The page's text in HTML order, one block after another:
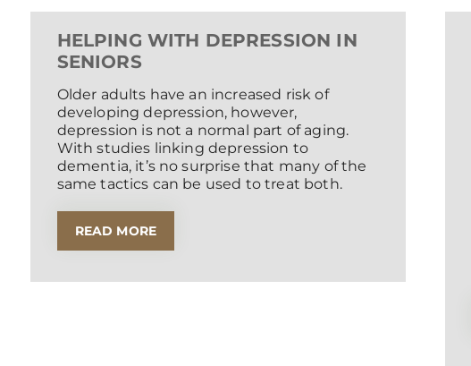
HELPING WITH DEPRESSION IN
SENIORS
Older adults have an increased risk of
developing depression, however,
depression is not a normal part of aging.
With studies linking depression to
dementia, it’s no surprise that many of the
same tactics can be used to treat both.
READ MORE